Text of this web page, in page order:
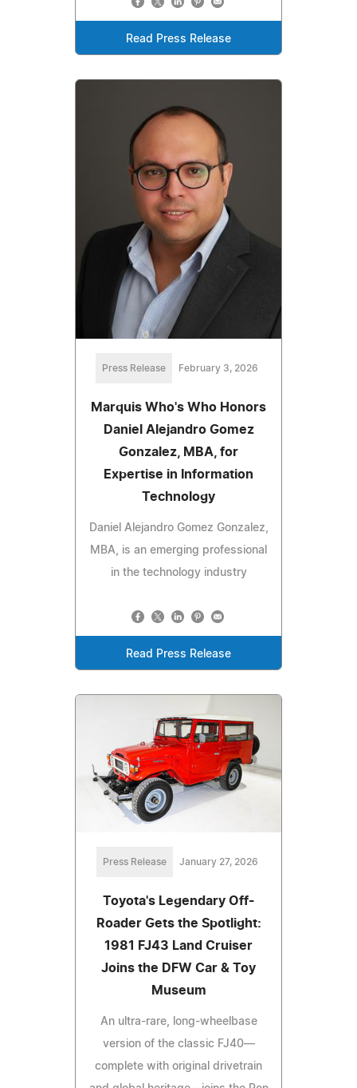
Read Press Release
Press Release February 3, 2026
Marquis Who's Who Honors
Daniel Alejandro Gomez
Gonzalez, MBA, for
Expertise in Information
Technology
Daniel Alejandro Gomez Gonzalez,
MBA, is an emerging professional
in the technology industry
Read Press Release
Press Release January 27, 2026
Toyota's Legendary Off-
Roader Gets the Spotlight:
1981 FJ43 Land Cruiser
Joins the DFW Car & Toy
Museum
An ultra-rare, long-wheelbase
version of the classic FJ40—
complete with original drivetrain